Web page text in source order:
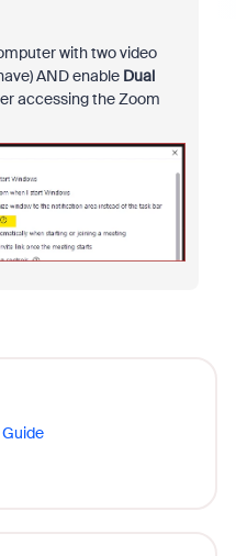
with two video
AND enable Dual
accessing the Zoom